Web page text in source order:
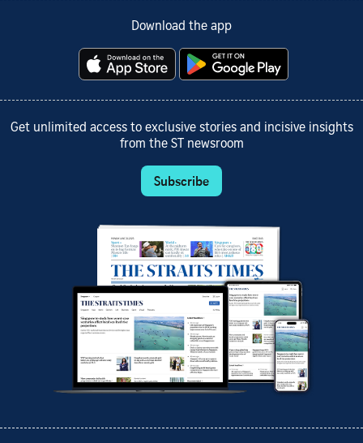
Download the app
Get unlimited access to exclusive stories and incisive insights
from the ST newsroom
Subscribe